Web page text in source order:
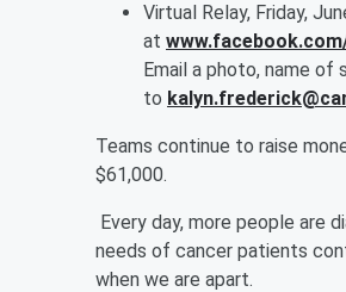
Virtual Relay, Friday,
at
Email a photo, name of
to
Teams continue to raise
$61,000.
Every day, more people are
needs of cancer patients
when we are apart.